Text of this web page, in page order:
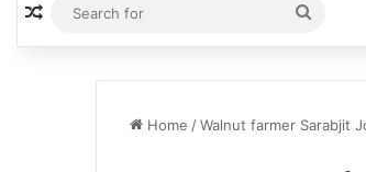
Random Article
for
Home /Walnut farmer Sarabjit